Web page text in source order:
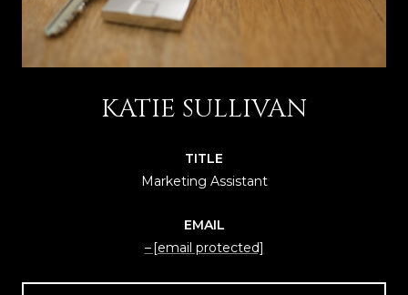
KATIE SULLIVAN
TITLE
Marketing Assistant
EMAIL
[email protected]